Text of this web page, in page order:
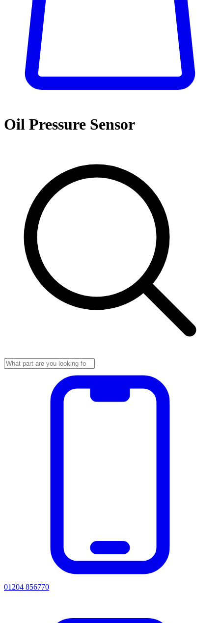
Oil Pressure Sensor
01204 856770